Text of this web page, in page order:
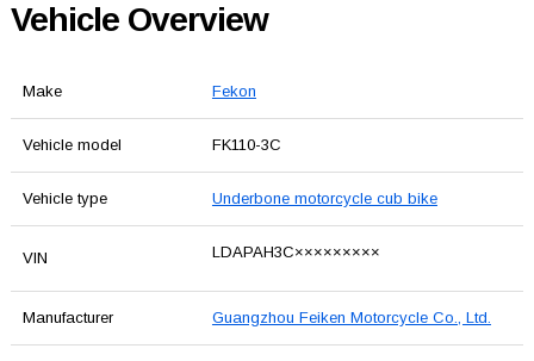
Vehicle Overview
Make Fekon
Vehicle model FK110-3C
Vehicle type Underbone motorcycle cub bike
VIN LDAPAH3C×××××××××
Manufacturer Guangzhou Feiken Motorcycle Co., Ltd.